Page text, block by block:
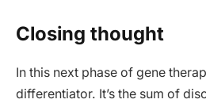
Closing thought
In this next phase of gene
differentiator. It’s the sum of